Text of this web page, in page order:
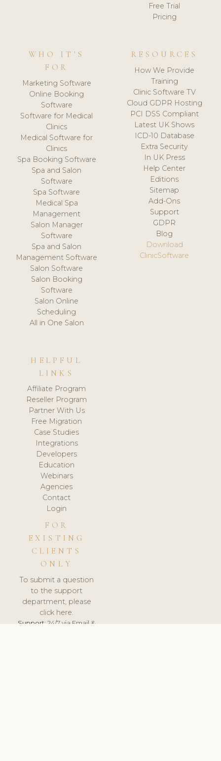
Free Trial
Pricing
WHO IT'S
FOR
Marketing Software
Online Booking
Software
Software for Medical
Clinics
Medical Software for
Clinics
Spa Booking Software
Spa and Salon
Software
Spa Software
Medical Spa
Management
Salon Manager
Software
Spa and Salon
Management Software
Salon Software
Salon Booking
Software
Salon Online
Scheduling
All in One Salon
RESOURCES
How We Provide
Training
Clinic Software TV
Cloud GDPR Hosting
PCI DSS Compliant
Latest UK Shows
ICD-10 Database
Extra Security
In UK Press
Help Center
Editions
Sitemap
Add-Ons
Support
GDPR
Blog
Download
ClinicSoftware
HELPFUL
LINKS
Affiliate Program
Reseller Program
Partner With Us
Free Migration
Case Studies
Integrations
Developers
Education
Webinars
Agencies
Contact
Login
FOR
EXISTING
CLIENTS
ONLY
To submit a question
to the support
department, please
click here.
Support:24/7 via Email &